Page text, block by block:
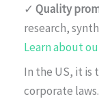
✓ Quality
research,
Learn about
In the US, it is
corporate